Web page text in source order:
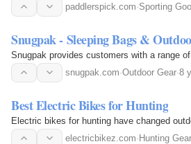
paddlerspick.com·Sporting
Snugpak - Sleeping Bags &
Snugpak provides customers with a range
snugpak.com·Outdoor Gear·8
Best Electric Bikes for Hunting
Electric bikes for hunting have changed
electricbikez.com·Hunting Gear